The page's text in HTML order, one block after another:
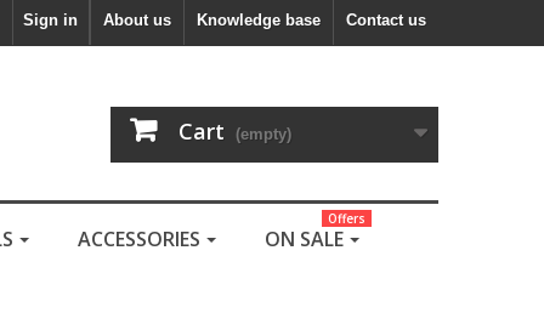
Contact us
Knowledge base
About us
Sign in
Cart (empty)
ACCESSORIES ON SALE
Offers